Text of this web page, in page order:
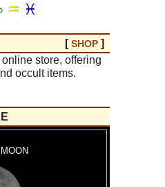
♒ ♓
[SHOP ]
store, offering
occult items.